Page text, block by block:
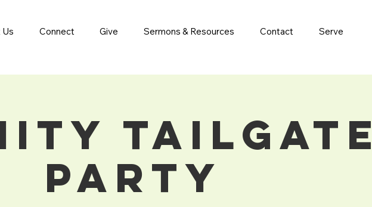
Connect Give Sermons & Resources Contact Serve
Tailgate
Party